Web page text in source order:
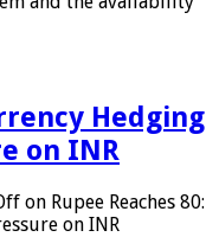
Hedging
on INR
on Rupee Reaches 80:
on INR